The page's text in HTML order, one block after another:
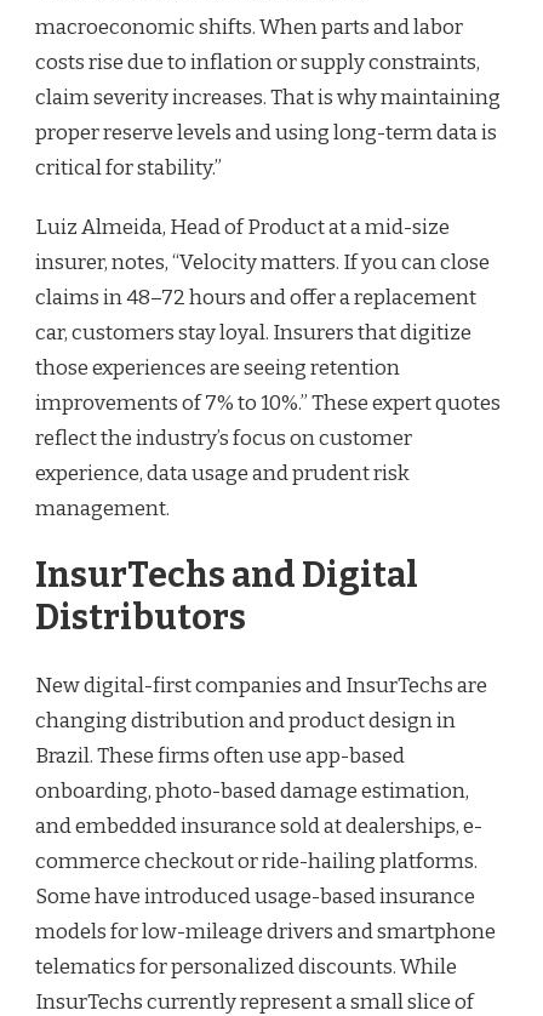
macroeconomic shifts. When parts and labor
costs rise due to inflation or supply constraints,
claim severity increases. That is why maintaining
proper reserve levels and using long-term data is
critical for stability.”
Luiz Almeida, Head of Product at a mid-size
insurer, notes, “Velocity matters. If you can close
claims in 48–72 hours and offer a replacement
car, customers stay loyal. Insurers that digitize
those experiences are seeing retention
improvements of 7% to 10%.” These expert quotes
reflect the industry’s focus on customer
experience, data usage and prudent risk
management.
InsurTechs and Digital
Distributors
New digital-first companies and InsurTechs are
changing distribution and product design in
Brazil. These firms often use app-based
onboarding, photo-based damage estimation,
and embedded insurance sold at dealerships, e-
commerce checkout or ride-hailing platforms.
Some have introduced usage-based insurance
models for low-mileage drivers and smartphone
telematics for personalized discounts. While
InsurTechs currently represent a small slice of